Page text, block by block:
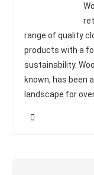
range of quality
products with a
sustainability.
known, has been
landscape for